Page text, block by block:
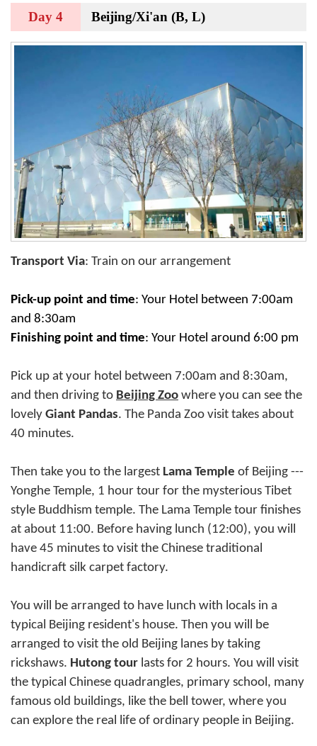
Day 4 Beijing/Xi'an (B, L)
Transport Via: Train on our arrangement
Pick-up point and time: Your Hotel between 7:00am
and 8:30am
Finishing point and time: Your Hotel around 6:00 pm
Pick up at your hotel between 7:00am and 8:30am,
and then driving to Beijing Zoo where you can see the
lovely Giant Pandas. The Panda Zoo visit takes about
40 minutes.
Then take you to the largest Lama Temple of Beijing ---
Yonghe Temple, 1 hour tour for the mysterious Tibet
style Buddhism temple. The Lama Temple tour finishes
at about 11:00. Before having lunch (12:00), you will
have 45 minutes to visit the Chinese traditional
handicraft silk carpet factory.
You will be arranged to have lunch with locals in a
typical Beijing resident's house. Then you will be
arranged to visit the old Beijing lanes by taking
rickshaws. Hutong tour lasts for 2 hours. You will visit
the typical Chinese quadrangles, primary school, many
famous old buildings, like the bell tower, where you
can explore the real life of ordinary people in Beijing.